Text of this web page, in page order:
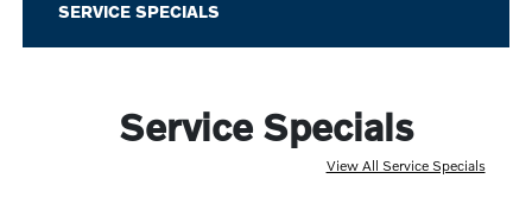
SERVICE SPECIALS
Service Specials
View All Service Specials